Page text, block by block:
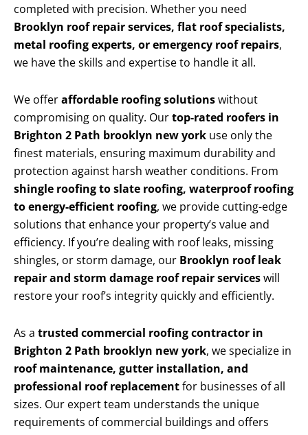
completed with precision. Whether you need
Brooklyn roof repair services, flat roof specialists,
metal roofing experts, or emergency roof repairs,
we have the skills and expertise to handle it all.
We offeraffordable roofing solutionswithout
compromising on quality. Ourtop-rated roofers in
Brighton 2 Path brooklyn new york use only the
finest materials, ensuring maximum durability and
protection against harsh weather conditions. From
shingle roofing to slate roofing, waterproof roofing
to energy-efficient roofing, we provide cutting-edge
solutions that enhance your property’s value and
efficiency. If you’re dealing with roof leaks, missing
shingles, or storm damage, our Brooklyn roof leak
repair and storm damage roof repair serviceswill
restore your roof’s integrity quickly and efficiently.
As a trusted commercial roofing contractor in
Brighton 2 Path brooklyn new york, we specialize in
roof maintenance, gutter installation, and
professional roof replacementfor businesses of all
sizes. Our expert team understands the unique
requirements of commercial buildings and offers